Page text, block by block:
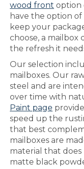
wood front option
have the option of
keep your
choose, a mailbox
the refresh it
Our selection
mailboxes. Our
steel and are
over time with
Paint page
speed up the
that best
mailboxes are
material that does
matte black